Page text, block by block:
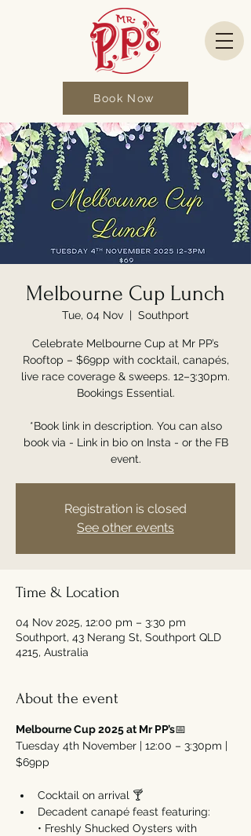
Book Now
Melbourne Cup Lunch
Tue, 04 Nov
  |
Southport
Celebrate Melbourne Cup at Mr PP’s
Rooftop – $69pp with cocktail, canapés,
live race coverage & sweeps. 12–3:30pm.
Bookings Essential.
*Book link in description. You can also
book via - Link in bio on Insta - or the FB
event.
Registration is closed
See other events
Time & Location
04 Nov 2025, 12:00 pm – 3:30 pm
Southport, 43 Nerang St, Southport QLD
4215, Australia
About the event
Melbourne Cup 2025 at Mr PP’s📅
Tuesday 4th November | 12:00 – 3:30pm |
$69pp
Cocktail on arrival 🍸
Decadent canapé feast featuring:
• Freshly Shucked Oysters with